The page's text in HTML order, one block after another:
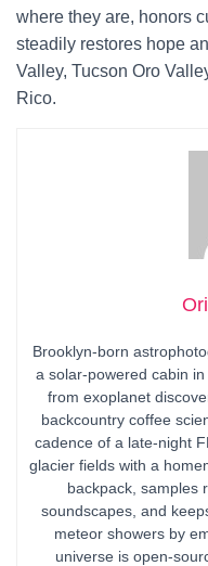
where they are, honors
steadily restores hope
Valley, Tucson Oro
Rico.
Brooklyn-born
a solar-powered cabin
from exoplanet
backcountry coffee
cadence of a late-night
glacier fields with a
backpack, samples
soundscapes, and
meteor showers by
universe is open-